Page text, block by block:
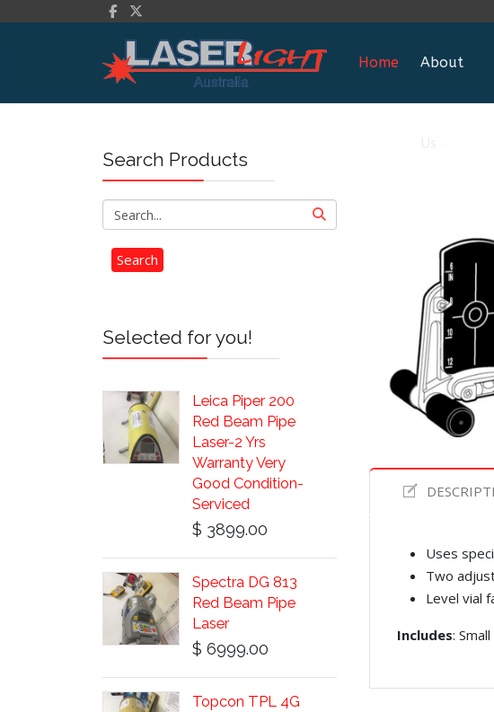
Home About
Search Products
Selected for you!
Leica Piper 200
Red Beam Pipe
Laser-2 Yrs
Warranty Very
Good Condition-
Serviced
$ 3899.00
Spectra DG 813
Red Beam Pipe
Laser
$ 6999.00
Topcon TPL 4G
Uses
Two
Level vial
Includes: